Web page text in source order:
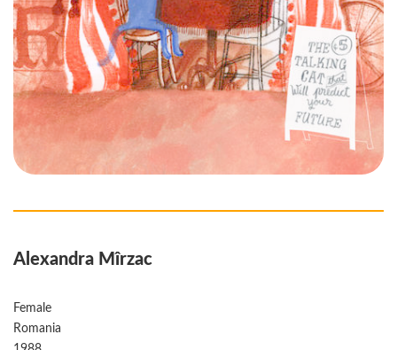
Alexandra Mîrzac
Female
Romania